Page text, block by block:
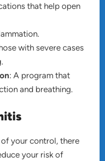
that help open
with severe cases
: A program that
and breathing.
your control, there
your risk of